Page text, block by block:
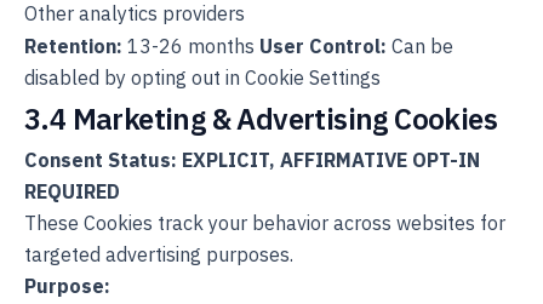
Other analytics providers
Retention: 13-26 months User Control: Can be
disabled by opting out in Cookie Settings
3.4 Marketing & Advertising Cookies
Consent Status: EXPLICIT, AFFIRMATIVE OPT-IN
REQUIRED
These Cookies track your behavior across websites for
targeted advertising purposes.
Purpose: